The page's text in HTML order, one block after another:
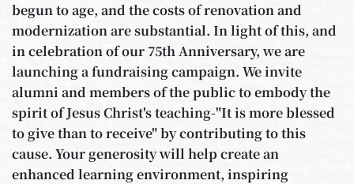
begun to age, and the costs of renovation and
modernization are substantial. In light of this, and
in celebration of our 75th Anniversary, we are
launching a fundraising campaign. We invite
alumni and members of the public to embody the
spirit of Jesus Christ's teaching-"It is more blessed
to give than to receive" by contributing to this
cause. Your generosity will help create an
enhanced learning environment, inspiring